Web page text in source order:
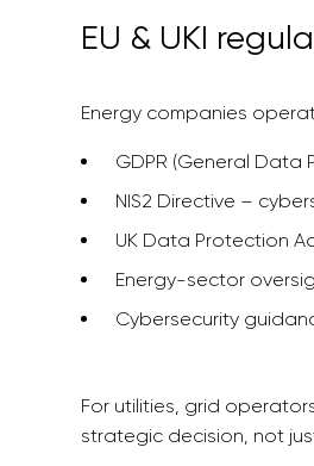
EU & UKI
Energy companies
GDPR (General
NIS2 Directive –
UK Data Protection
Energy-sector
Cybersecurity
For utilities, grid
strategic decision, not